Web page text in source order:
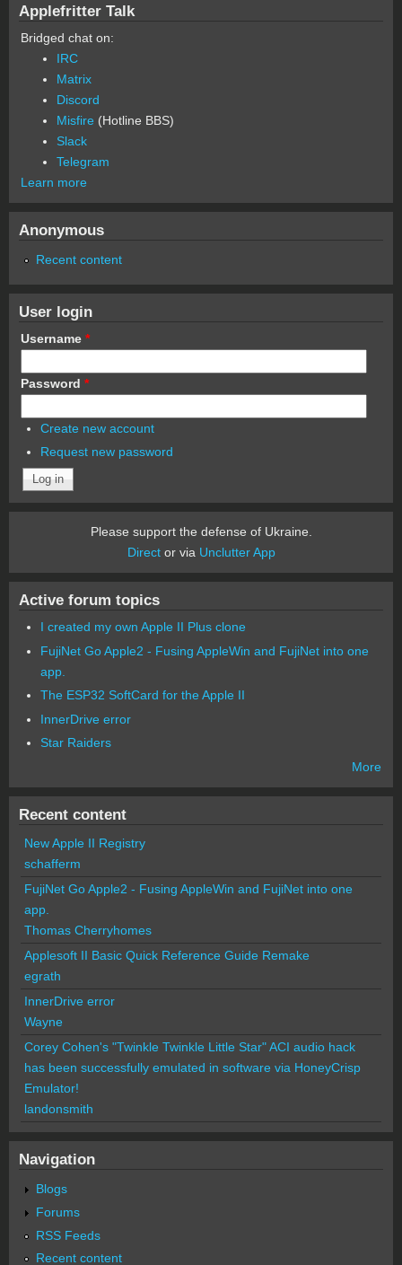
Applefritter Talk
Bridged chat on:
IRC
Matrix
Discord
Misfire (Hotline BBS)
Slack
Telegram
Learn more
Anonymous
Recent content
User login
Username *
Password *
Create new account
Request new password
Please support the defense of Ukraine.
Director via Unclutter App
Active forum topics
I created my own Apple II Plus clone
FujiNet Go Apple2 - Fusing AppleWin and FujiNet into one
app.
The ESP32 SoftCard for the Apple II
InnerDrive error
Star Raiders
More
Recent content
New Apple II Registry
schafferm
FujiNet Go Apple2 - Fusing AppleWin and FujiNet into one
app.
Thomas Cherryhomes
Applesoft II Basic Quick Reference Guide Remake
egrath
InnerDrive error
Wayne
Corey Cohen's "Twinkle Twinkle Little Star" ACI audio hack
has been successfully emulated in software via HoneyCrisp
Emulator!
landonsmith
Navigation
Blogs
Forums
RSS Feeds
Recent content